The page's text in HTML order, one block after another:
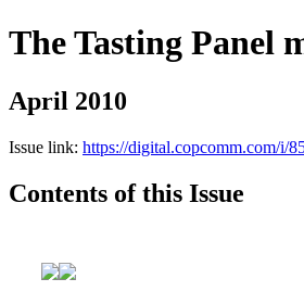
The Tasting Panel
April 2010
Issue link: https://digital.copcomm.com/i/
Contents of this Issue